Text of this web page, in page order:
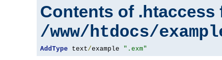
Contents of .htaccess
/www/htdocs/
AddType text/example ".exm"